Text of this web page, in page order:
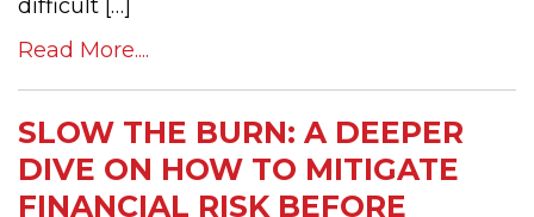
difficult […]
Read More....
SLOW THE BURN: A DEEPER
DIVE ON HOW TO MITIGATE
FINANCIAL RISK BEFORE